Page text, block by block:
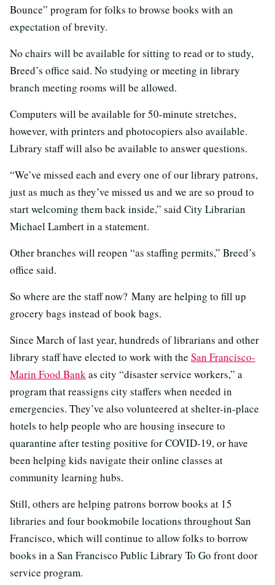
Bounce” program for folks to browse books with an
expectation of brevity.
No chairs will be available for sitting to read or to study,
Breed’s office said. No studying or meeting in library
branch meeting rooms will be allowed.
Computers will be available for 50-minute stretches,
however, with printers and photocopiers also available.
Library staff will also be available to answer questions.
“We’ve missed each and every one of our library patrons,
just as much as they’ve missed us and we are so proud to
start welcoming them back inside,” said City Librarian
Michael Lambert in a statement.
Other branches will reopen “as staffing permits,” Breed’s
office said.
So where are the staff now? Many are helping to fill up
grocery bags instead of book bags.
Since March of last year, hundreds of librarians and other
library staff have elected to work with the San Francisco-
Marin Food Bankas city “disaster service workers,” a
program that reassigns city staffers when needed in
emergencies. They’ve also volunteered at shelter-in-place
hotels to help people who are housing insecure to
quarantine after testing positive for COVID-19, or have
been helping kids navigate their online classes at
community learning hubs.
Still, others are helping patrons borrow books at 15
libraries and four bookmobile locations throughout San
Francisco, which will continue to allow folks to borrow
books in a San Francisco Public Library To Go front door
service program.